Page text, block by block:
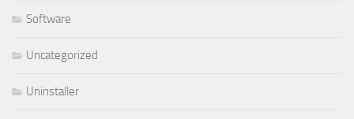
Software
Uncategorized
Uninstaller